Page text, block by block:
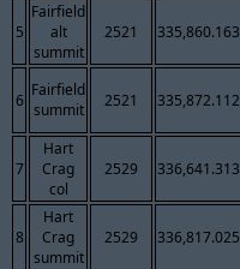
5
Fairfield
alt
summit
2521 335,860.163
6
Fairfield
summit
2521 335,872.112
7
Hart
Crag
col
2529 336,641.313
8
Hart
Crag
summit
2529 336,817.025